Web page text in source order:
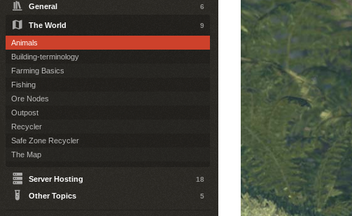
General 6
The World 9
Animals
Building-terminology
Farming Basics
Fishing
Ore Nodes
Outpost
Recycler
Safe Zone Recycler
The Map
Server Hosting 18
Other Topics 5